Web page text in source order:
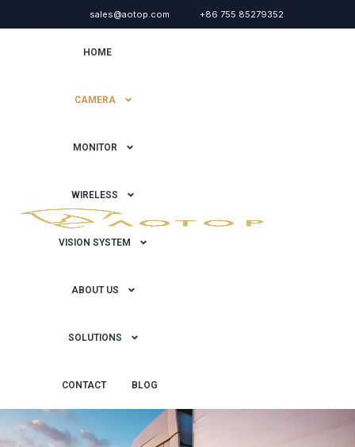
sales@aotop.com +86 755 85279352
HOME
CAMERA
MONITOR
WIRELESS
VISION SYSTEM
ABOUT US
SOLUTIONS
CONTACT BLOG